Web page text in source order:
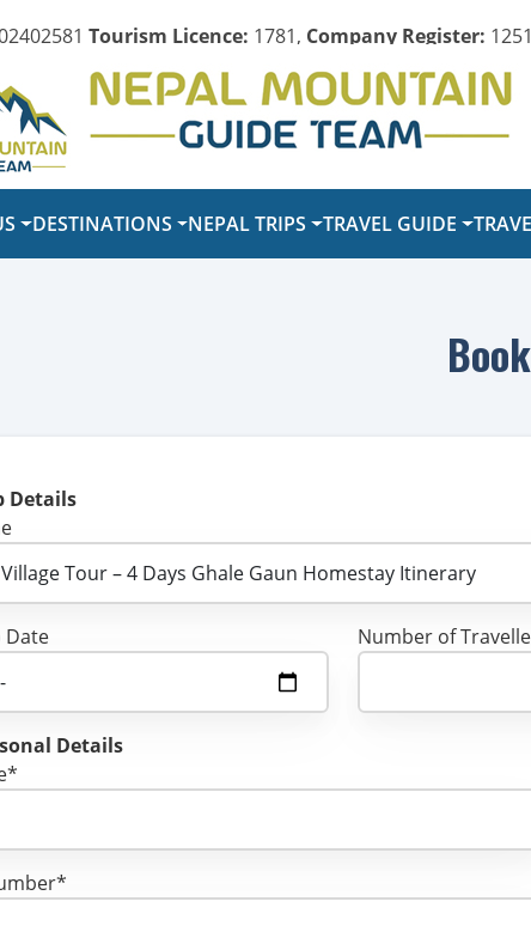
Tourism Licence: 1781, Company Register:
DESTINATIONS NEPAL TRIPS TRAVEL GUIDE
Details
Date Number of
Details